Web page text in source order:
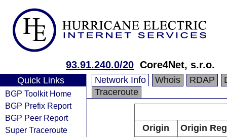
93.91.240.0/20 Core4Net, s.r.o.
Quick Links
BGP Toolkit Home
BGP Prefix Report
BGP Peer Report
Super Traceroute
Network Info Whois RDAP
Traceroute
Origin
Origin